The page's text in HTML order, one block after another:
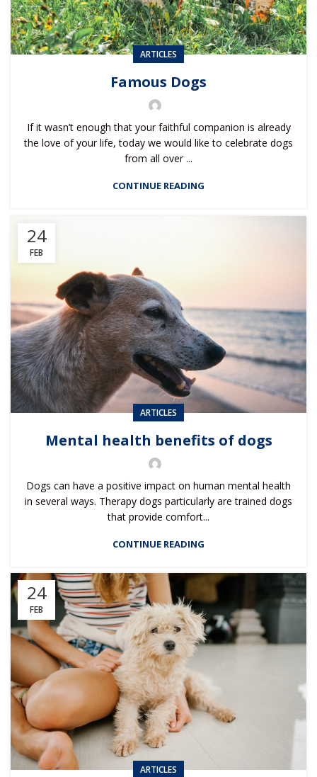
ARTICLES
Famous Dogs
If it wasn’t enough that your faithful companion is already
the love of your life, today we would like to celebrate dogs
from all over ...
CONTINUE READING
24
FEB
ARTICLES
Mental health benefits of dogs
Dogs can have a positive impact on human mental health
in several ways. Therapy dogs particularly are trained dogs
that provide comfort...
CONTINUE READING
24
FEB
ARTICLES